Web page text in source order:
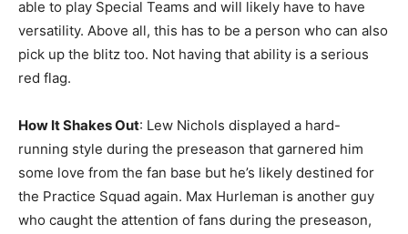
able to play Special Teams and will likely have to have
versatility. Above all, this has to be a person who can also
pick up the blitz too. Not having that ability is a serious
red flag.
How It Shakes Out: Lew Nichols displayed a hard-
running style during the preseason that garnered him
some love from the fan base but he’s likely destined for
the Practice Squad again. Max Hurleman is another guy
who caught the attention of fans during the preseason,